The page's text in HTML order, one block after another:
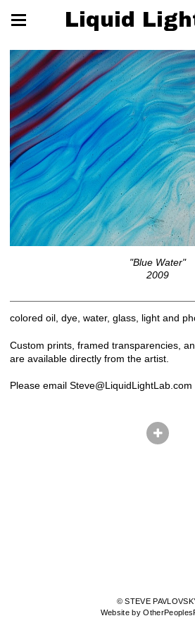
Liquid
"Blue Water"
2009
colored oil, dye, water, glass, light and
Custom prints, framed transparencies,
are available directly from the artist.
Please email Steve@LiquidLightLab.com
© STEVE
Website by